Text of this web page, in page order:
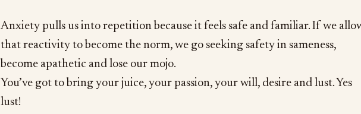
Anxiety pulls us into repetition because it feels safe and familiar. If we
that reactivity to become the norm, we go seeking safety in sameness,
become apathetic and lose our mojo.
You’ve got to bring your juice, your passion, your will, desire and lust. Yes
lust!